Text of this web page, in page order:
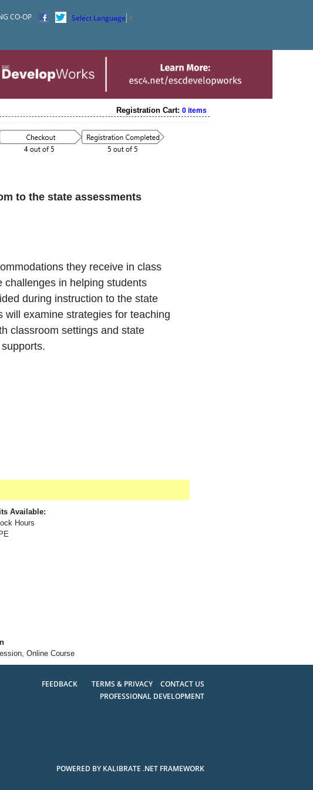
CO-OP Select Language ▼
Registration Cart:0 items
to the state assessments
they receive in class
in helping students
during instruction to the state
examine strategies for teaching
classroom settings and state
Available:
Hours
Online Course
FEEDBACK TERMS & PRIVACY
CONTACT US
PROFESSIONAL DEVELOPMENT
POWERED BY KALIBRATE .NET FRAMEWORK